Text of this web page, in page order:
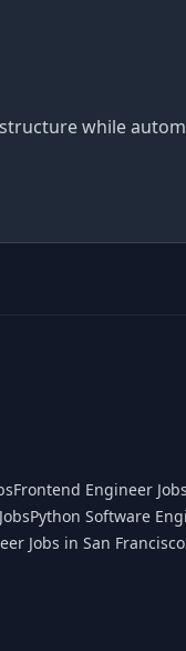
while
Frontend Engineer Jobs
Python Software
Jobs in San Francisco